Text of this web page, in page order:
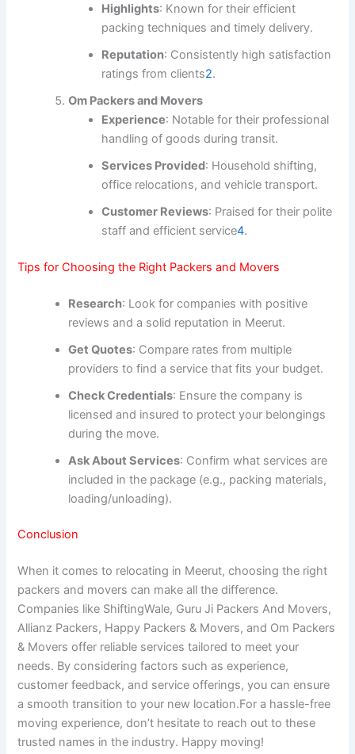
Highlights: Known for their efficient
packing techniques and timely delivery.
Reputation: Consistently high satisfaction
ratings from clients2.
Om Packers and Movers
Experience: Notable for their professional
handling of goods during transit.
Services Provided: Household shifting,
office relocations, and vehicle transport.
Customer Reviews: Praised for their polite
staff and efficient service4.
Tips for Choosing the Right Packers and Movers
Research: Look for companies with positive
reviews and a solid reputation in Meerut.
Get Quotes: Compare rates from multiple
providers to find a service that fits your budget.
Check Credentials: Ensure the company is
licensed and insured to protect your belongings
during the move.
Ask About Services: Confirm what services are
included in the package (e.g., packing materials,
loading/unloading).
Conclusion
When it comes to relocating in Meerut, choosing the right
packers and movers can make all the difference.
Companies like ShiftingWale, Guru Ji Packers And Movers,
Allianz Packers, Happy Packers & Movers, and Om Packers
& Movers offer reliable services tailored to meet your
needs. By considering factors such as experience,
customer feedback, and service offerings, you can ensure
a smooth transition to your new location.For a hassle-free
moving experience, don’t hesitate to reach out to these
trusted names in the industry. Happy moving!